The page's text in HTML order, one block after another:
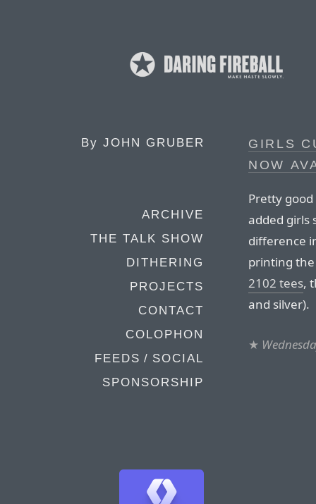
By JOHN GRUBER
ARCHIVE
THE TALK SHOW
DITHERING
PROJECTS
CONTACT
COLOPHON
FEEDS / SOCIAL
SPONSORSHIP
GIRLS
NOW
Pretty good
added girls
difference
printing
2102 tees,
and silver).
★